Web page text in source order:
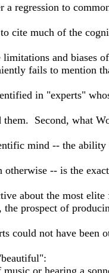
a regression to
cite much of the
limitations and biases
fails to mention
in "experts"
them. Second, what
mind -- the ability
otherwise -- is the
about the most elite
prospect of
could not have been